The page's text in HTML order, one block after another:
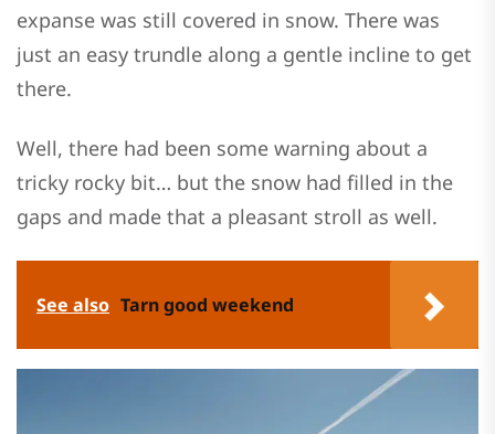
expanse was still covered in snow. There was
just an easy trundle along a gentle incline to get
there.
Well, there had been some warning about a
tricky rocky bit… but the snow had filled in the
gaps and made that a pleasant stroll as well.
See also Tarn good weekend